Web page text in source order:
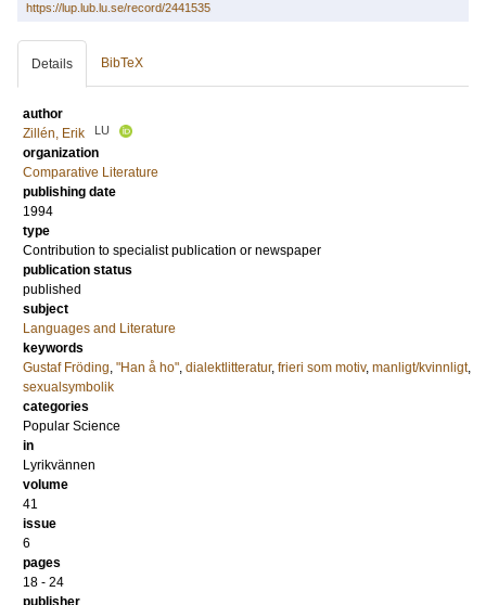
https://lup.lub.lu.se/record/2441535
Details BibTeX
author
Zillén, Erik
LU
organization
Comparative Literature
publishing date
1994
type
Contribution to specialist publication or newspaper
publication status
published
subject
Languages and Literature
keywords
Gustaf Fröding, "Han å ho", dialektlitteratur, frieri som motiv, manligt/kvinnligt,
sexualsymbolik
categories
Popular Science
in
Lyrikvännen
volume
41
issue
6
pages
18 - 24
publisher